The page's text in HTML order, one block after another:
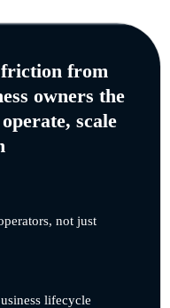
friction from
owners the
scale
not just
lifecycle